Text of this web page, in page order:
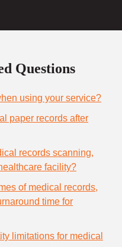
Questions
using your service?
paper records after
records scanning,
facility?
of medical records,
time for
limitations for medical